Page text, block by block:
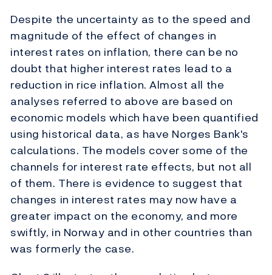
Despite the uncertainty as to the speed and
magnitude of the effect of changes in
interest rates on inflation, there can be no
doubt that higher interest rates lead to a
reduction in rice inflation. Almost all the
analyses referred to above are based on
economic models which have been quantified
using historical data, as have Norges Bank's
calculations. The models cover some of the
channels for interest rate effects, but not all
of them. There is evidence to suggest that
changes in interest rates may now have a
greater impact on the economy, and more
swiftly, in Norway and in other countries than
was formerly the case.